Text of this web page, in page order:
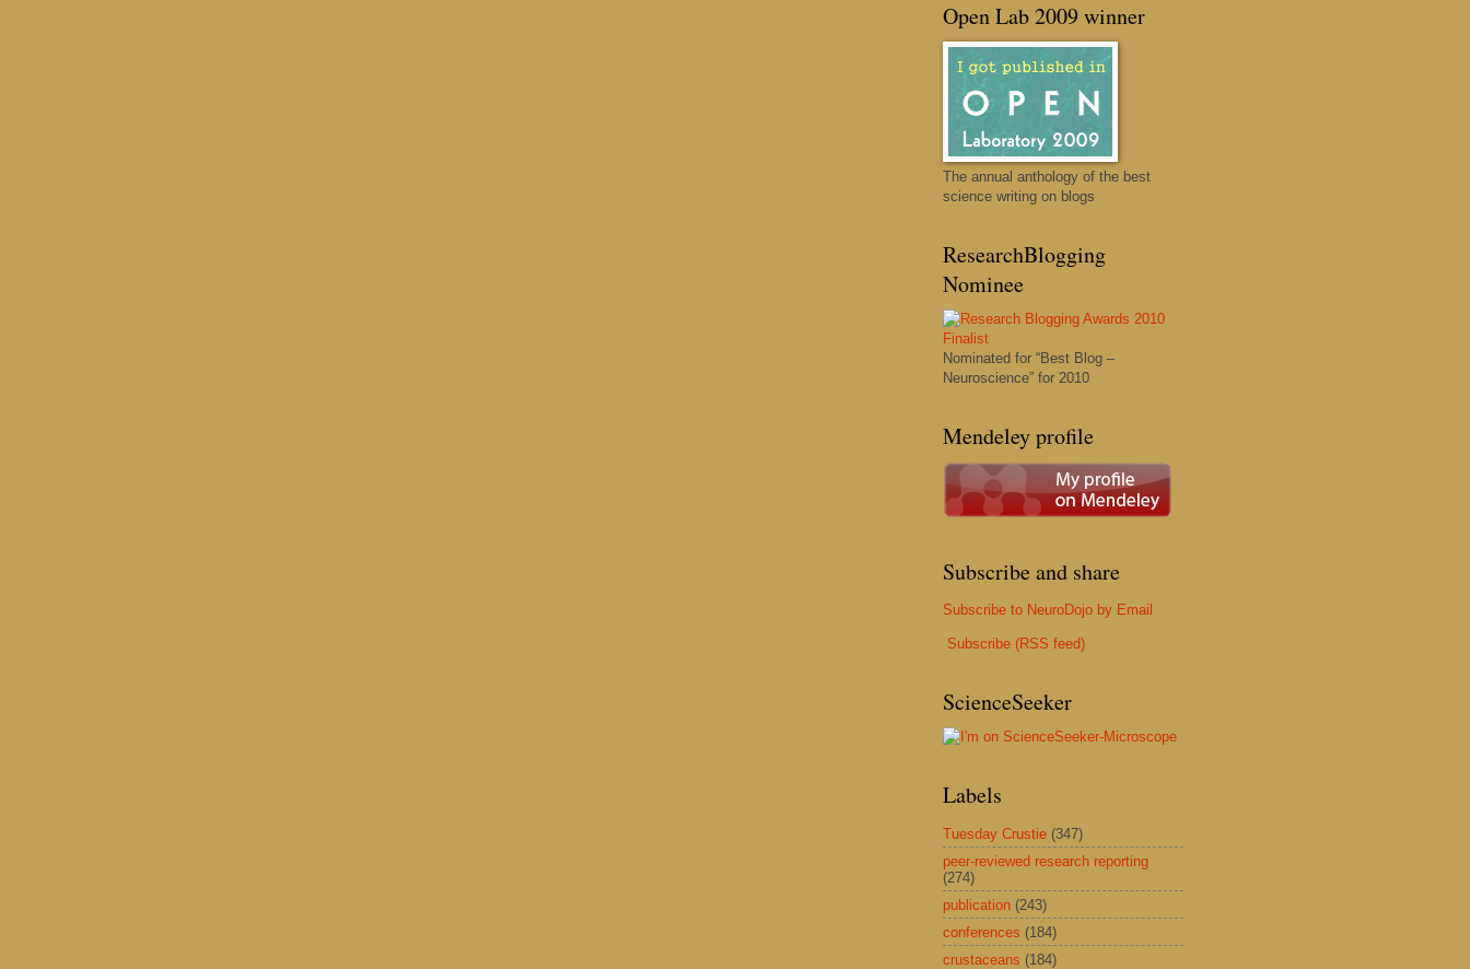
Open Lab 2009 winner
The annual anthology of the best
science writing on blogs
ResearchBlogging
Nominee
Nominated for “Best Blog –
Neuroscience” for 2010
Mendeley profile
Subscribe and share
Subscribe to NeuroDojo by Email
Subscribe (RSS feed)
ScienceSeeker
Labels
Tuesday Crustie (347)
peer-reviewed research reporting
(274)
publication (243)
conferences (184)
crustaceans (184)